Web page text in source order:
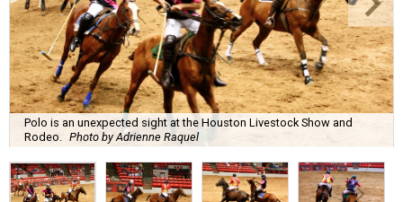
Polo is an unexpected sight at the Houston Livestock Show and
Rodeo. Photo by Adrienne Raquel